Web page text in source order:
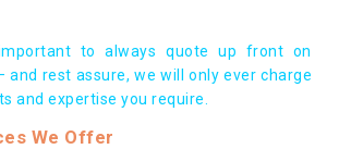
to always quote up front on
and rest assure, we will only ever charge
and expertise you require.
We Offer